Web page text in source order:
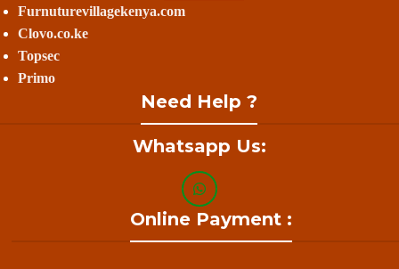
Furnuturevillagekenya.com
Clovo.co.ke
Topsec
Primo
Need Help ?
Whatsapp Us:
Online Payment :